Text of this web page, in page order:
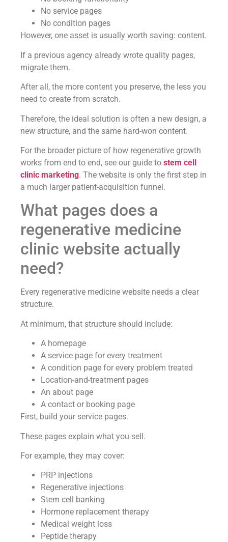
No service pages
No condition pages
However, one asset is usually worth saving: content.
If a previous agency already wrote quality pages,
migrate them.
After all, the more content you preserve, the less you
need to create from scratch.
Therefore, the ideal solution is often a new design, a
new structure, and the same hard-won content.
For the broader picture of how regenerative growth
works from end to end, see our guide to stem cell
clinic marketing. The website is only the first step in
a much larger patient-acquisition funnel.
What pages does a
regenerative medicine
clinic website actually
need?
Every regenerative medicine website needs a clear
structure.
At minimum, that structure should include:
A homepage
A service page for every treatment
A condition page for every problem treated
Location-and-treatment pages
An about page
A contact or booking page
First, build your service pages.
These pages explain what you sell.
For example, they may cover:
PRP injections
Regenerative injections
Stem cell banking
Hormone replacement therapy
Medical weight loss
Peptide therapy